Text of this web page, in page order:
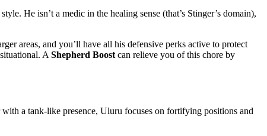
He isn’t a medic in the healing sense (that’s Stinger’s domain),
areas, and you’ll have all his defensive perks active to protect
A Shepherd Boost can relieve you of this chore by
a tank-like presence, Uluru focuses on fortifying positions and